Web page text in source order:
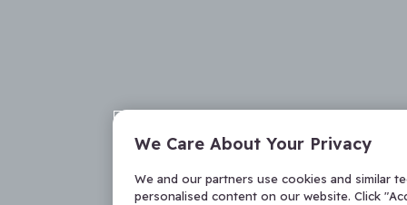
We Care About Your Privacy
We and our partners use cookies and similar
personalised content on our website. Click